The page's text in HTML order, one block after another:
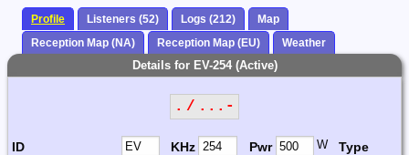
Profile Listeners (52) Logs (212)
Map
Reception Map (NA)
Reception Map (EU) Weather
Details for EV-254 (Active)
. / ...-
ID KHz Pwr W Type